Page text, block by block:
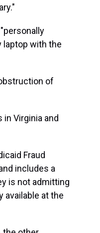
laptop with the
of
Virginia and
Fraud
includes a
is not admitting
available at the